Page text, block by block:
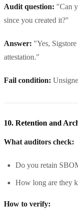
Audit question: "Can
since you created it?"
Answer: "Yes,
attestation."
Fail condition:
10. Retention and
What auditors check:
Do you retain
How long are they
How to verify: